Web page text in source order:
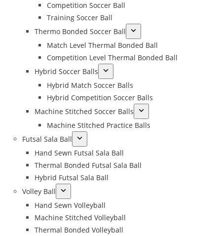
Competition Soccer Ball
Training Soccer Ball
Thermo Bonded Soccer Ball
Match Level Thermal Bonded Ball
Competition Level Thermal Bonded Ball
Hybrid Soccer Balls
Hybrid Match Soccer Balls
Hybrid Competition Soccer Balls
Machine Stitched Soccer Balls
Machine Stitched Practice Balls
Futsal Sala Ball
Hand Sewn Futsal Sala Ball
Thermal Bonded Futsal Sala Ball
Hybrid Futsal Sala Ball
Volley Ball
Hand Sewn Volleyball
Machine Stitched Volleyball
Thermal Bonded Volleyball